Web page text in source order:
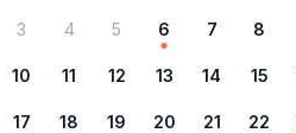
3 4 5 6 7 8
10 11 12 13 14 15
17 18 19 20 21 22